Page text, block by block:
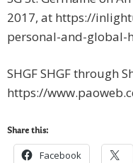
2017, at https://
personal-and-global-
SHGF SHGF through
https://
Share this:
Facebook